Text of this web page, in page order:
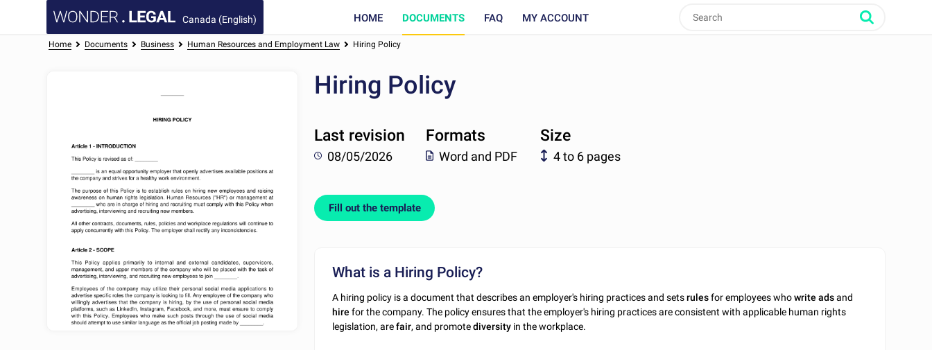
Canada (English) HOME DOCUMENTS FAQ MY ACCOUNT
Home Documents Business Human Resources and Employment Law Hiring Policy
Hiring Policy
Last revision
08/05/2026
Formats
Word and PDF
Size
4 to 6 pages
Fill out the template
What is a Hiring Policy?
A hiring policy is a document that describes an employer's hiring practices and setsrulesfor employees whowrite adsand
hire for the company. The policy ensures that the employer's hiring practices are consistent with applicable human rights
legislation, arefair, and promotediversity in the workplace.